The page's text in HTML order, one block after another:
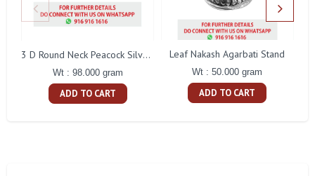
3 D Round Neck Peacock Silver Idol
Wt : 98.000 gram
ADD TO CART
Leaf Nakash Agarbati Stand
Wt : 50.000 gram
ADD TO CART